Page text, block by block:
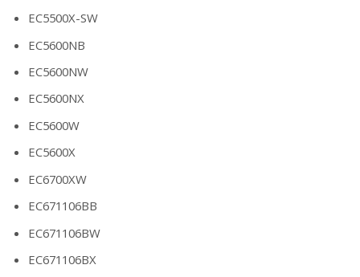
EC5500X-SW
EC5600NB
EC5600NW
EC5600NX
EC5600W
EC5600X
EC6700XW
EC671106BB
EC671106BW
EC671106BX